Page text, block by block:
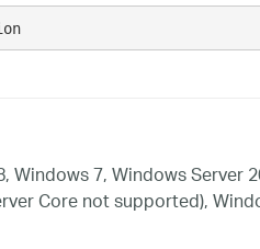
Windows 7, Windows Server
Core not supported),